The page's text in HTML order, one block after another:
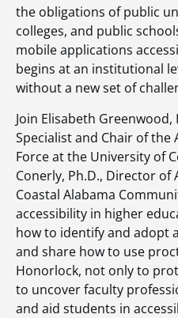
the obligations of public
colleges, and public
mobile applications
begins at an institutional
without a new set of
Join Elisabeth
Specialist and Chair of the
Force at the University of
Conerly, Ph.D., Director
Coastal Alabama
accessibility in higher
how to identify and adopt
and share how to use
Honorlock, not only to
to uncover faculty
and aid students in